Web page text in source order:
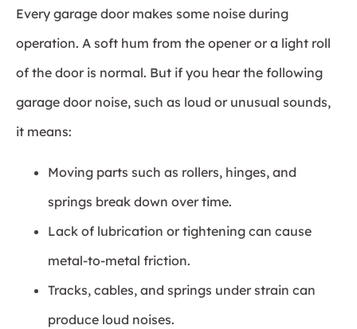
Every garage door makes some noise during
operation. A soft hum from the opener or a light roll
of the door is normal. But if you hear the following
garage door noise, such as loud or unusual sounds,
it means:
Moving parts such as rollers, hinges, and
springs break down over time.
Lack of lubrication or tightening can cause
metal-to-metal friction.
Tracks, cables, and springs under strain can
produce loud noises.